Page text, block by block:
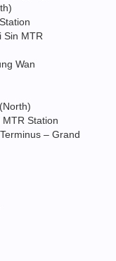
Sin MTR
Wan
MTR Station
– Grand